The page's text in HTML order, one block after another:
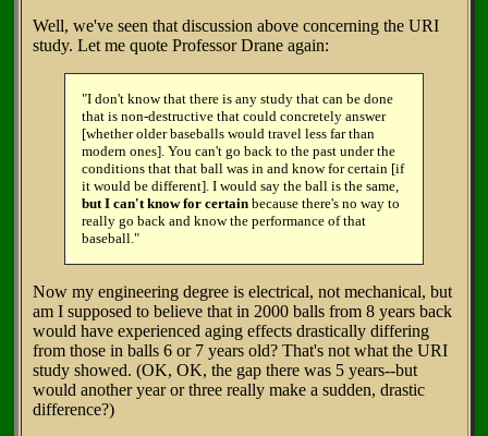
Well, we've seen that discussion above concerning the URI
study. Let me quote Professor Drane again:
"I don't know that there is any study that can be done
that is non-destructive that could concretely answer
[whether older baseballs would travel less far than
modern ones]. You can't go back to the past under the
conditions that that ball was in and know for certain [if
it would be different]. I would say the ball is the same,
but I can't know for certain because there's no way to
really go back and know the performance of that
baseball."
Now my engineering degree is electrical, not mechanical, but
am I supposed to believe that in 2000 balls from 8 years back
would have experienced aging effects drastically differing
from those in balls 6 or 7 years old? That's not what the URI
study showed. (OK, OK, the gap there was 5 years--but
would another year or three really make a sudden, drastic
difference?)